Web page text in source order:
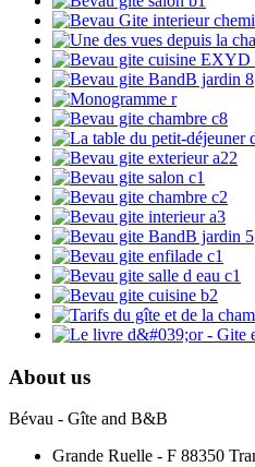
About us
Bévau - Gîte and B&B
Grande Ruelle - F 88350